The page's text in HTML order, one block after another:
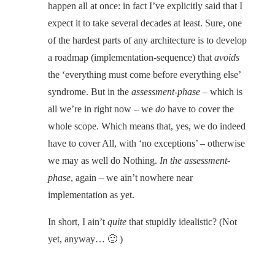
happen all at once: in fact I’ve explicitly said that I
expect it to take several decades at least. Sure, one
of the hardest parts of any architecture is to develop
a roadmap (implementation-sequence) that avoids
the ‘everything must come before everything else’
syndrome. But in the assessment-phase – which is
all we’re in right now – we do have to cover the
whole scope. Which means that, yes, we do indeed
have to cover All, with ‘no exceptions’ – otherwise
we may as well do Nothing. In the assessment-
phase, again – we ain’t nowhere near
implementation as yet.
In short, I ain’t quite that stupidly idealistic? (Not
yet, anyway… 🙂 )